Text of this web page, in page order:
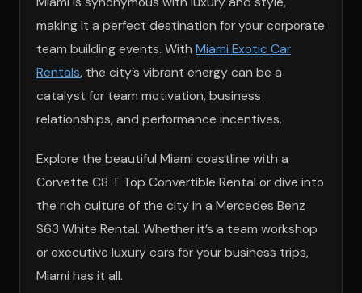
making it a perfect destination for your corporate
team building events. With Miami Exotic Car
Rentals, the city’s vibrant energy can be a
catalyst for team motivation, business
relationships, and performance incentives.
Explore the beautiful Miami coastline with a
Corvette C8 T Top Convertible Rental or dive into
the rich culture of the city in a Mercedes Benz
S63 White Rental. Whether it’s a team workshop
or executive luxury cars for your business trips,
Miami has it all.